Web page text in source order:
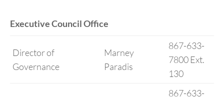
Executive Council Office
Director of
Governance
Marney
Paradis
867-633-
7800 Ext.
130
867-633-